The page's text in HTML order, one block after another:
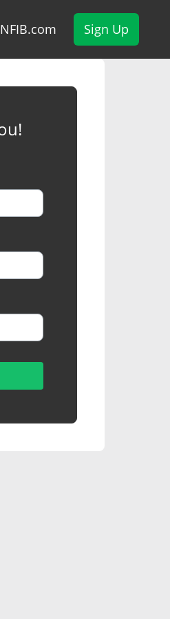
NFIB.com Sign Up